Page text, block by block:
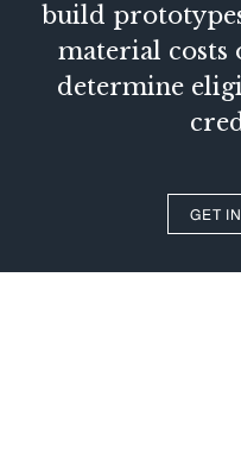
build
material costs
determine
GET